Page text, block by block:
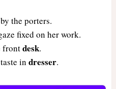
the porters.
fixed on her work.
frontdesk.
in dresser.